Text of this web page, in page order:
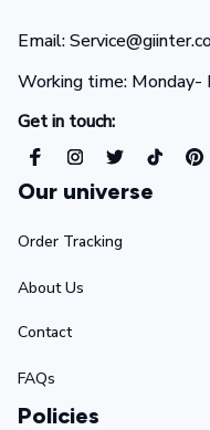
Email:
Working time: Monday-
Get in touch:
Our universe
Order Tracking
About Us
Contact
FAQs
Policies